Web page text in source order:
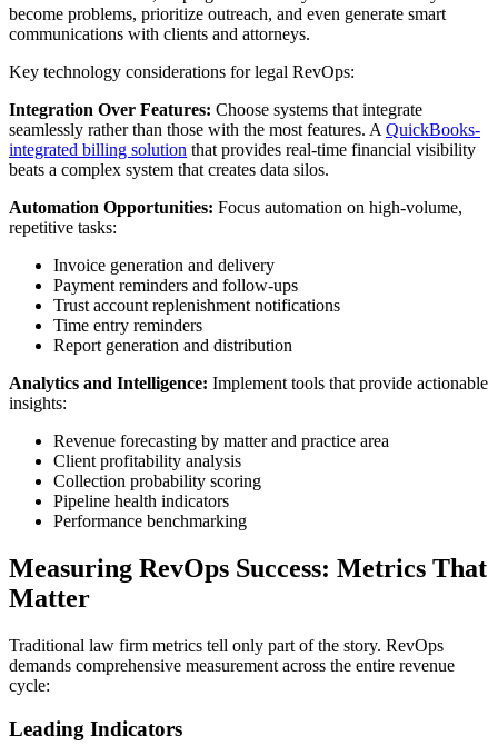
become problems, prioritize outreach, and even generate smart
communications with clients and attorneys.
Key technology considerations for legal RevOps:
Integration Over Features: Choose systems that integrate
seamlessly rather than those with the most features. A QuickBooks-
integrated billing solution that provides real-time financial visibility
beats a complex system that creates data silos.
Automation Opportunities: Focus automation on high-volume,
repetitive tasks:
Invoice generation and delivery
Payment reminders and follow-ups
Trust account replenishment notifications
Time entry reminders
Report generation and distribution
Analytics and Intelligence: Implement tools that provide actionable
insights:
Revenue forecasting by matter and practice area
Client profitability analysis
Collection probability scoring
Pipeline health indicators
Performance benchmarking
Measuring RevOps Success: Metrics That
Matter
Traditional law firm metrics tell only part of the story. RevOps
demands comprehensive measurement across the entire revenue
cycle:
Leading Indicators